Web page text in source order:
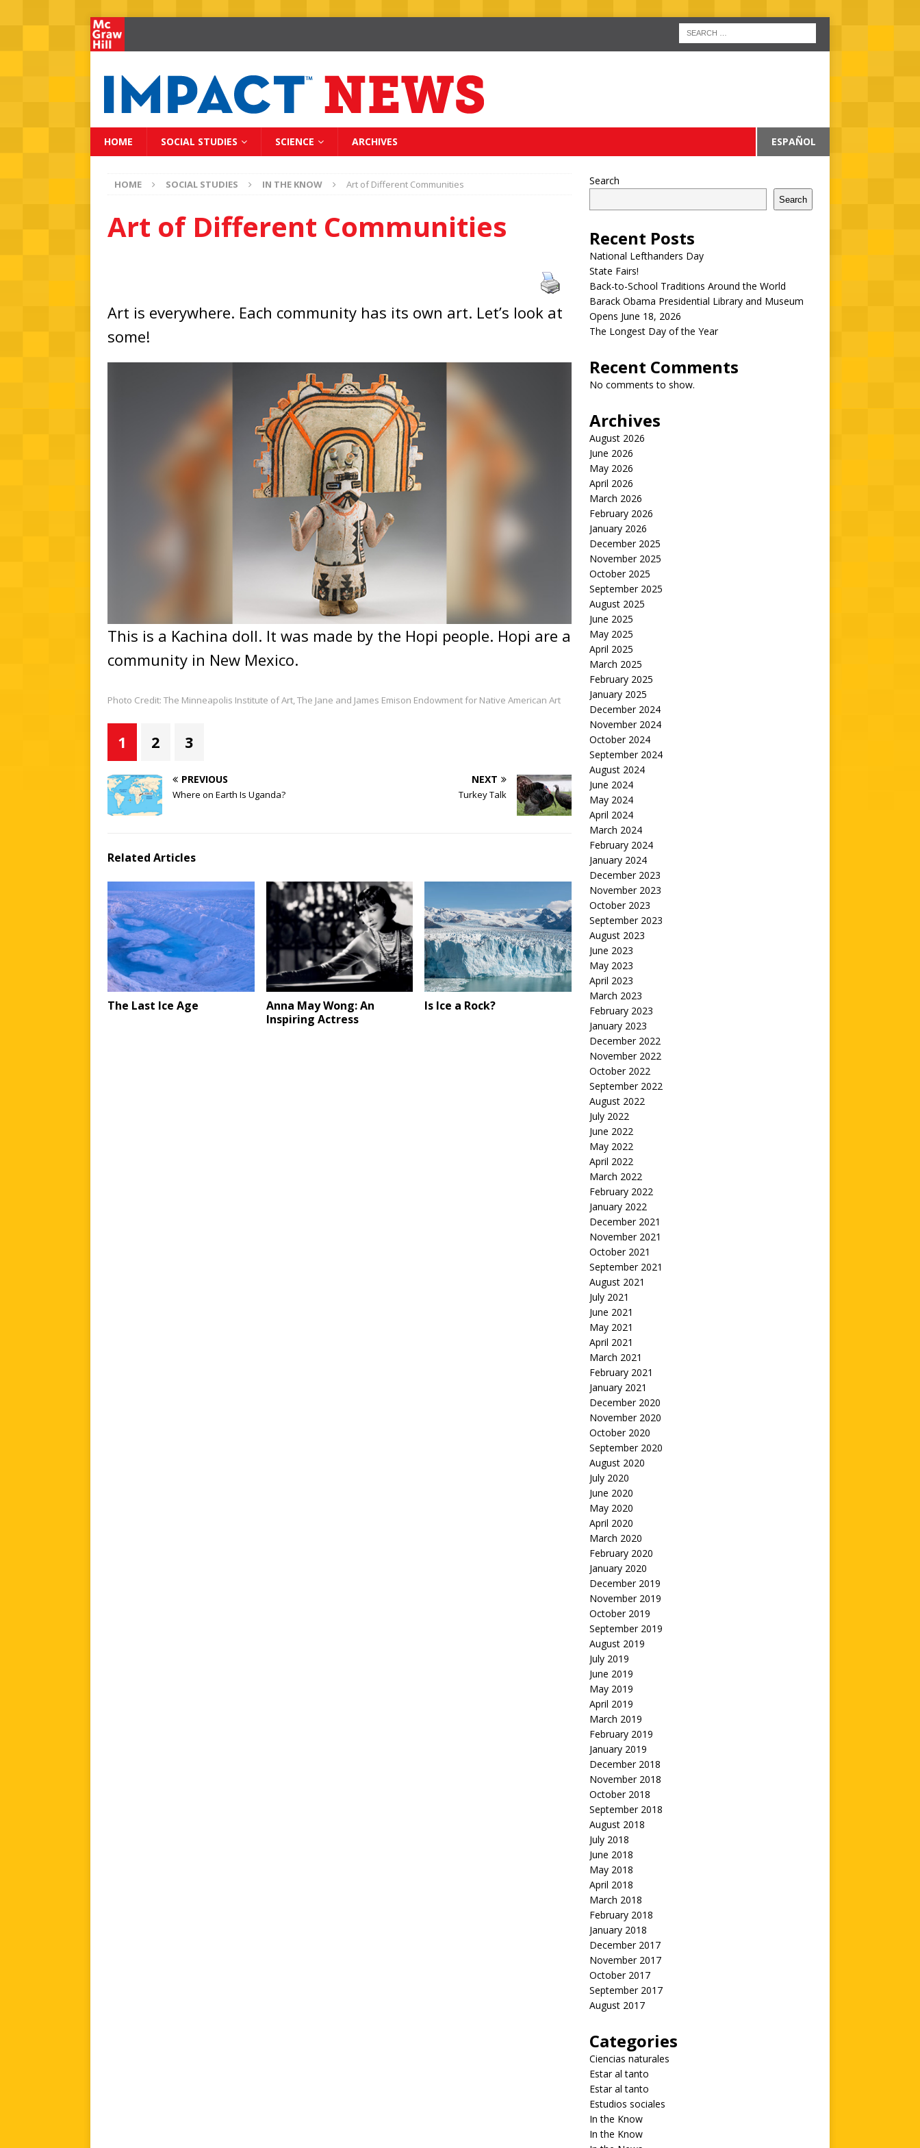
HOME SOCIAL STUDIES SCIENCE ARCHIVES ESPAÑOL
HOME SOCIAL STUDIES IN THE KNOW Art of Different Communities
Art of Different Communities
Art is everywhere. Each community has its own art. Let’s look at
some!
This is a Kachina doll. It was made by the Hopi people. Hopi are a
community in New Mexico.
Photo Credit: The Minneapolis Institute of Art, The Jane and James Emison Endowment for Native American Art
1 2 3
PREVIOUS
Where on Earth Is Uganda?
NEXT
Turkey Talk
Related Articles
The Last Ice Age
Anna May Wong: An
Inspiring Actress
Is Ice a Rock?
Search
Search
Recent Posts
National Lefthanders Day
State Fairs!
Back-to-School Traditions Around the World
Barack Obama Presidential Library and Museum
Opens June 18, 2026
The Longest Day of the Year
Recent Comments
No comments to show.
Archives
August 2026
June 2026
May 2026
April 2026
March 2026
February 2026
January 2026
December 2025
November 2025
October 2025
September 2025
August 2025
June 2025
May 2025
April 2025
March 2025
February 2025
January 2025
December 2024
November 2024
October 2024
September 2024
August 2024
June 2024
May 2024
April 2024
March 2024
February 2024
January 2024
December 2023
November 2023
October 2023
September 2023
August 2023
June 2023
May 2023
April 2023
March 2023
February 2023
January 2023
December 2022
November 2022
October 2022
September 2022
August 2022
July 2022
June 2022
May 2022
April 2022
March 2022
February 2022
January 2022
December 2021
November 2021
October 2021
September 2021
August 2021
July 2021
June 2021
May 2021
April 2021
March 2021
February 2021
January 2021
December 2020
November 2020
October 2020
September 2020
August 2020
July 2020
June 2020
May 2020
April 2020
March 2020
February 2020
January 2020
December 2019
November 2019
October 2019
September 2019
August 2019
July 2019
June 2019
May 2019
April 2019
March 2019
February 2019
January 2019
December 2018
November 2018
October 2018
September 2018
August 2018
July 2018
June 2018
May 2018
April 2018
March 2018
February 2018
January 2018
December 2017
November 2017
October 2017
September 2017
August 2017
Categories
Ciencias naturales
Estar al tanto
Estar al tanto
Estudios sociales
In the Know
In the Know